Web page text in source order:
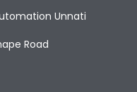
Unnati
Road